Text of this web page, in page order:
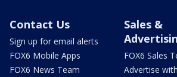
Contact Us
Sign up for email alerts
FOX6 Mobile Apps
FOX6 News Team
Sales &
FOX6 Sales
Advertise